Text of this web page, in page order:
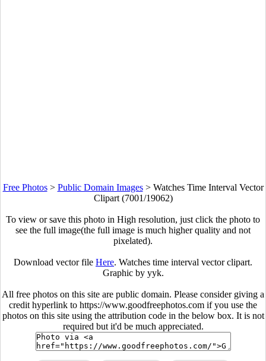
Free Photos> Public Domain Images> Watches Time Interval Vector
Clipart (7001/19062)
To view or save this photo in High resolution, just click the photo to
see the full image(the full image is much higher quality and not
pixelated).
Download vector file Here. Watches time interval vector clipart.
Graphic by yyk.
All free photos on this site are public domain. Please consider giving a
credit hyperlink to https://www.goodfreephotos.com if you use the
photos on this site using the attribution code in the below box. It is not
required but it'd be much appreciated.